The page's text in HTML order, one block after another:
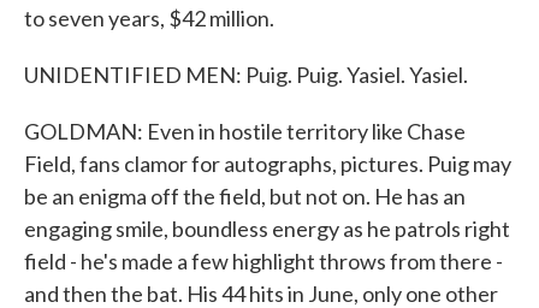
to seven years, $42 million.
UNIDENTIFIED MEN: Puig. Puig. Yasiel. Yasiel.
GOLDMAN: Even in hostile territory like Chase
Field, fans clamor for autographs, pictures. Puig may
be an enigma off the field, but not on. He has an
engaging smile, boundless energy as he patrols right
field - he's made a few highlight throws from there -
and then the bat. His 44 hits in June, only one other